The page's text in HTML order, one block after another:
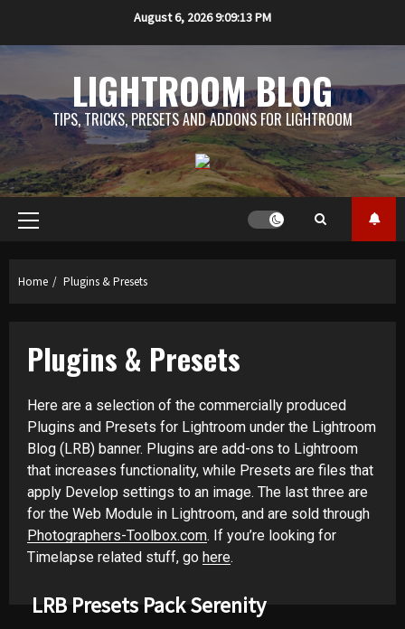
content
August 6, 20269:09:13 PM
LIGHTROOM BLOG
TIPS, TRICKS, PRESETS AND ADDONS FOR LIGHTROOM
Primary
Home Plugins & Presets
Plugins & Presets
Here are a selection of the commercially produced
Plugins and Presets for Lightroom under the Lightroom
Blog (LRB) banner. Plugins are add-ons to Lightroom
that increases functionality, while Presets are files that
apply Develop settings to an image. The last three are
for the Web Module in Lightroom, and are sold through
Photographers-Toolbox.com. If you’re looking for
Timelapse related stuff, go here.
LRB Presets Pack Serenity